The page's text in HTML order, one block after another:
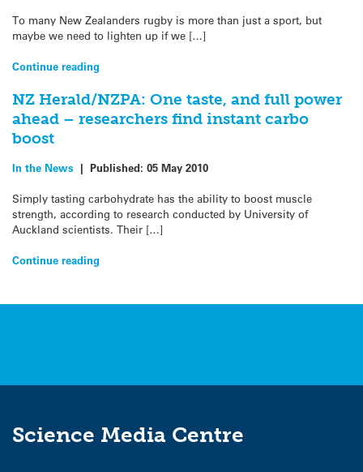
To many New Zealanders rugby is more than just a sport, but
maybe we need to lighten up if we […]
Continue reading
NZ Herald/NZPA: One taste, and full power
ahead – researchers find instant carbo
boost
In the News | Published: 05 May 2010
Simply tasting carbohydrate has the ability to boost muscle
strength, according to research conducted by University of
Auckland scientists. Their […]
Continue reading
Science Media Centre